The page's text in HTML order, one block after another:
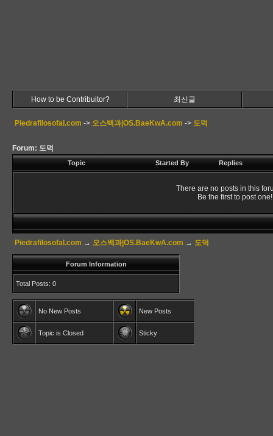
How to be Contribuitor? 최신글
Piedrafilosofal.com -> 오스백과|OS.BaeKwA.com -> 도덕
Forum: 도덕
Topic Started By Replies
There are no posts in this
Be the first to post one!
Piedrafilosofal.com → 오스백과|OS.BaeKwA.com → 도덕
Forum Information
Total Posts: 0
No New Posts New Posts
Topic is Closed Sticky